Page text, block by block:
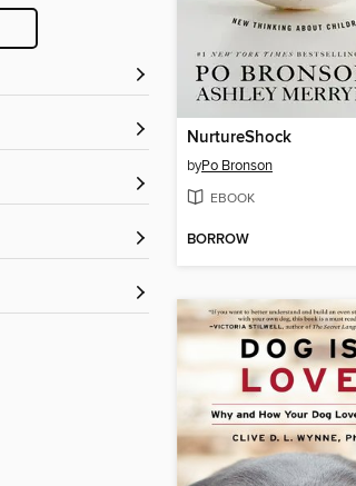
NurtureShock
byPo Bronson
EBOOK
BORROW